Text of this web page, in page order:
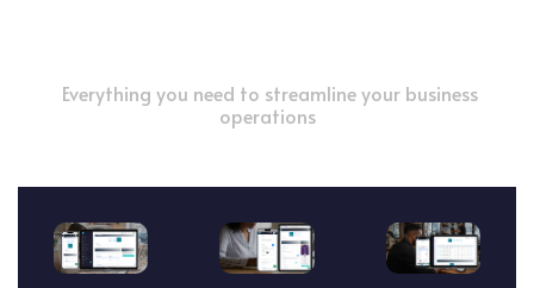
Everything you need to streamline your business
operations